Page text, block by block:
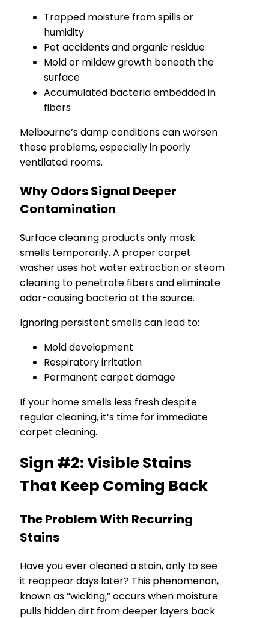
Trapped moisture from spills or
humidity
Pet accidents and organic residue
Mold or mildew growth beneath the
surface
Accumulated bacteria embedded in
fibers
Melbourne’s damp conditions can worsen
these problems, especially in poorly
ventilated rooms.
Why Odors Signal Deeper
Contamination
Surface cleaning products only mask
smells temporarily. A proper carpet
washer uses hot water extraction or steam
cleaning to penetrate fibers and eliminate
odor-causing bacteria at the source.
Ignoring persistent smells can lead to:
Mold development
Respiratory irritation
Permanent carpet damage
If your home smells less fresh despite
regular cleaning, it’s time for immediate
carpet cleaning.
Sign #2: Visible Stains
That Keep Coming Back
The Problem With Recurring
Stains
Have you ever cleaned a stain, only to see
it reappear days later? This phenomenon,
known as “wicking,” occurs when moisture
pulls hidden dirt from deeper layers back